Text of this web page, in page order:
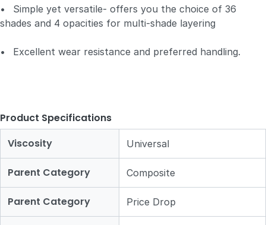
•
Simple yet versatile- offers you the choice of 36
shades and 4 opacities for multi-shade layering
• Excellent wear resistance and preferred handling.
Product Specifications
Viscosity
Universal
Parent Category Composite
Parent Category Price Drop